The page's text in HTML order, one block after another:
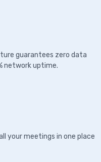
guarantees zero data
network uptime.
your meetings in one place